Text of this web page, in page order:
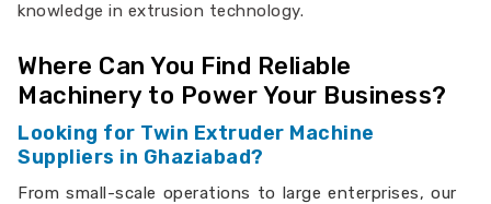
knowledge in extrusion technology.
Where Can You Find Reliable
Machinery to Power Your Business?
Looking for Twin Extruder Machine
Suppliers in Ghaziabad?
From small-scale operations to large enterprises, our